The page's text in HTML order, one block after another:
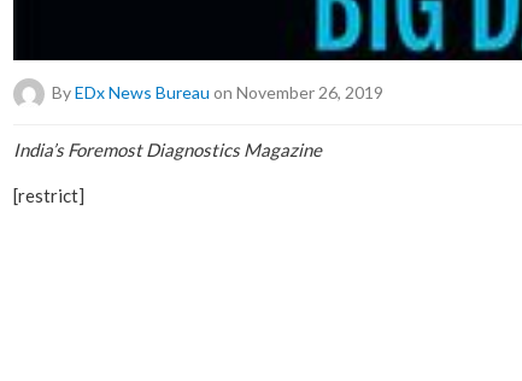
ByEDx News Bureau on November 26, 2019
India’s Foremost Diagnostics Magazine
[restrict]